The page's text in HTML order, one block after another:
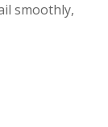
smoothly,